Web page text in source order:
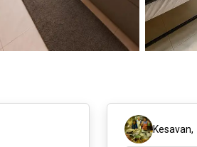
Kesavan